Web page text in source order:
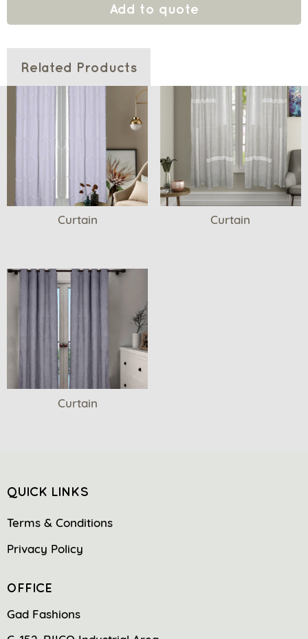
Add to quote
Related Products
Curtain Curtain
Curtain
QUICK LINKS
Terms & Conditions
Privacy Policy
OFFICE
Gad Fashions